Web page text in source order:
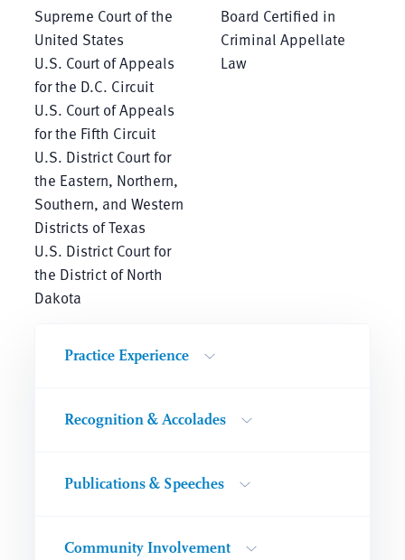
Supreme Court of the
United States
U.S. Court of Appeals
for the D.C. Circuit
U.S. Court of Appeals
for the Fifth Circuit
U.S. District Court for
the Eastern, Northern,
Southern, and Western
Districts of Texas
U.S. District Court for
the District of North
Dakota
Board Certified in
Criminal Appellate
Law
Practice Experience
Recognition & Accolades
Publications & Speeches
Community Involvement